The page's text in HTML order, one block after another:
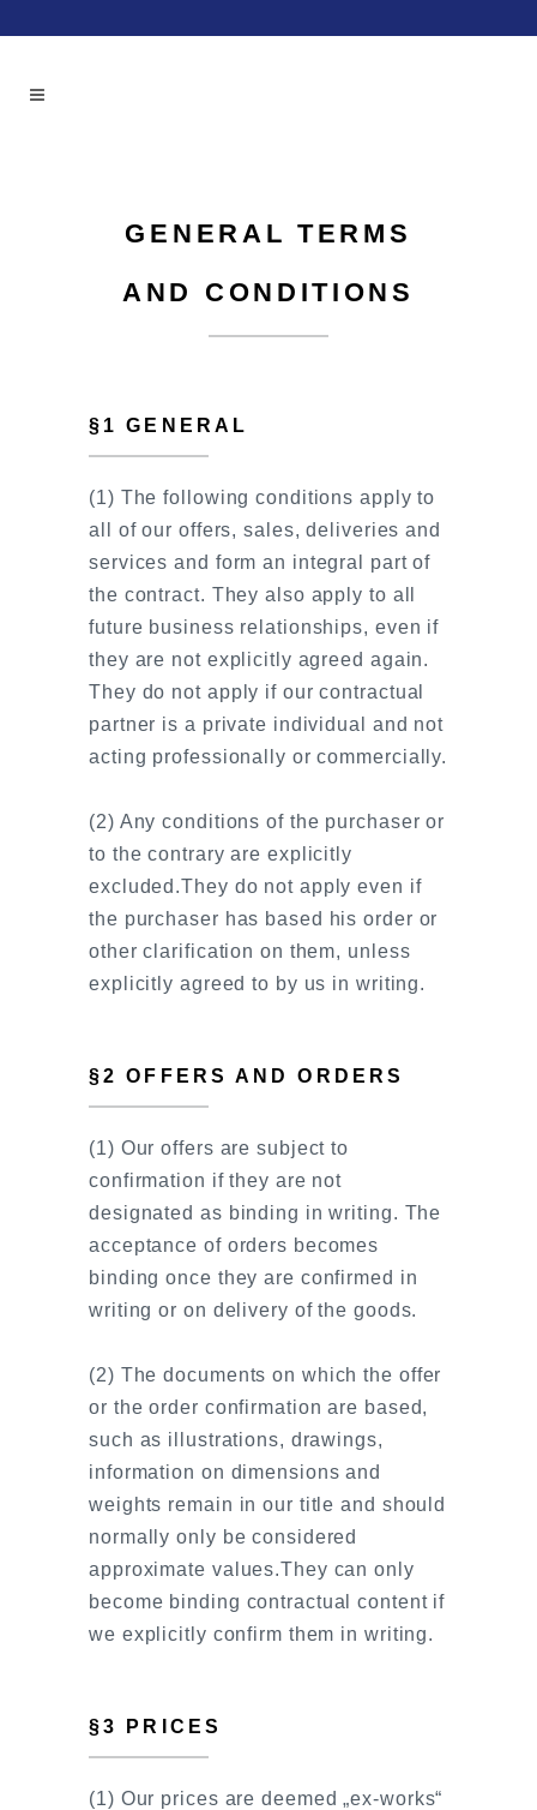
GENERAL TERMS
AND CONDITIONS
§1 GENERAL
(1) The following conditions apply to
all of our offers, sales, deliveries and
services and form an integral part of
the contract. They also apply to all
future business relationships, even if
they are not explicitly agreed again.
They do not apply if our contractual
partner is a private individual and not
acting professionally or commercially.
(2) Any conditions of the purchaser or
to the contrary are explicitly
excluded.They do not apply even if
the purchaser has based his order or
other clarification on them, unless
explicitly agreed to by us in writing.
§2 OFFERS AND ORDERS
(1) Our offers are subject to
confirmation if they are not
designated as binding in writing. The
acceptance of orders becomes
binding once they are confirmed in
writing or on delivery of the goods.
(2) The documents on which the offer
or the order confirmation are based,
such as illustrations, drawings,
information on dimensions and
weights remain in our title and should
normally only be considered
approximate values.They can only
become binding contractual content if
we explicitly confirm them in writing.
§3 PRICES
(1) Our prices are deemed „ex-works“